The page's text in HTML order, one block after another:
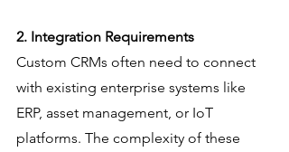
2. Integration Requirements
Custom CRMs often need to connect
with existing enterprise systems like
ERP, asset management, or IoT
platforms. The complexity of these